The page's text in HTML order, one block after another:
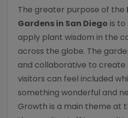
The greater purpose of the
Gardens in San Diego is to
apply plant wisdom in the
across the globe. The
and collaborative to create
visitors can feel included
something wonderful and
Growth is a main theme at